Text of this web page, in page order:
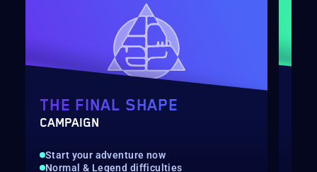
THE FINAL SHAPE
CAMPAIGN
Start your adventure now
Normal & Legend difficulties